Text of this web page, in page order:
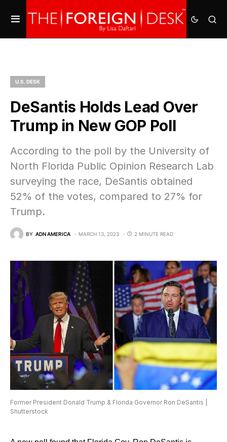
U.S. DESK
DeSantis Holds Lead Over
Trump in New GOP Poll
According to the poll by the University of
North Florida Public Opinion Research Lab
surveying the race, DeSantis obtained
52% of the votes, compared to 27% for
Trump.
BY ADN AMERICA MARCH 13, 2023 2 MINUTE READ
Former President Donald Trump & Florida Governor Ron DeSantis |
Shutterstock